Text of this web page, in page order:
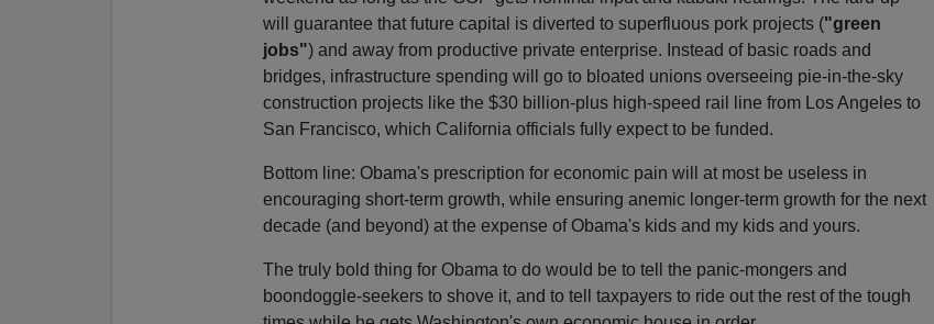
will guarantee that future capital is diverted to superfluous pork projects ("green
jobs") and away from productive private enterprise. Instead of basic roads and
bridges, infrastructure spending will go to bloated unions overseeing pie-in-the-sky
construction projects like the $30 billion-plus high-speed rail line from Los Angeles to
San Francisco, which California officials fully expect to be funded.
Bottom line: Obama's prescription for economic pain will at most be useless in
encouraging short-term growth, while ensuring anemic longer-term growth for the next
decade (and beyond) at the expense of Obama's kids and my kids and yours.
The truly bold thing for Obama to do would be to tell the panic-mongers and
boondoggle-seekers to shove it, and to tell taxpayers to ride out the rest of the tough